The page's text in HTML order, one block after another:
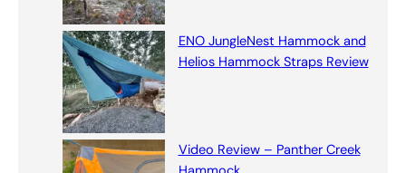
ENO JungleNest Hammock and
Helios Hammock Straps Review
Video Review – Panther Creek